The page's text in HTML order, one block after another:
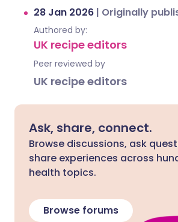
28 Jan 2026 | Originally
Authored by:
UK recipe editors
Peer reviewed by
UK recipe editors
Ask, share, connect.
Browse discussions, ask
share experiences across
health topics.
Browse forums